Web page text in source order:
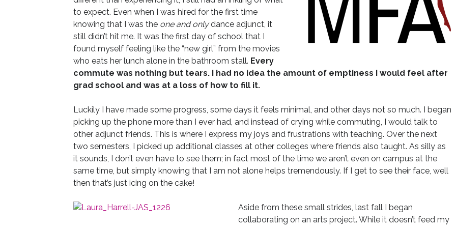
to expect. Even when I was hired for the first time
knowing that I was the one and onlydance adjunct, it
still didn’t hit me. It was the first day of school that I
found myself feeling like the “new girl” from the movies
who eats her lunch alone in the bathroom stall. Every
commute was nothing but tears. I had no idea the amount of emptiness I would feel after
grad school and was at a loss of how to fill it.
Luckily I have made some progress, some days it feels minimal, and other days not so much. I began
picking up the phone more than I ever had, and instead of crying while commuting, I would talk to
other adjunct friends. This is where I express my joys and frustrations with teaching. Over the next
two semesters, I picked up additional classes at other colleges where friends also taught. As silly as
it sounds, I don’t even have to see them; in fact most of the time we aren’t even on campus at the
same time, but simply knowing that I am not alone helps tremendously. If I get to see their face, well
then that’s just icing on the cake!
Aside from these small strides, last fall I began
collaborating on an arts project. While it doesn’t feed my